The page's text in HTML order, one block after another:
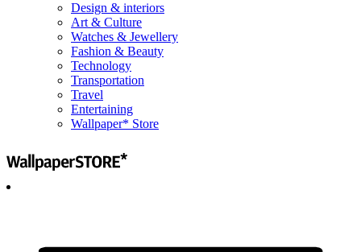
Design & interiors
Art & Culture
Watches & Jewellery
Fashion & Beauty
Technology
Transportation
Travel
Entertaining
Wallpaper* Store